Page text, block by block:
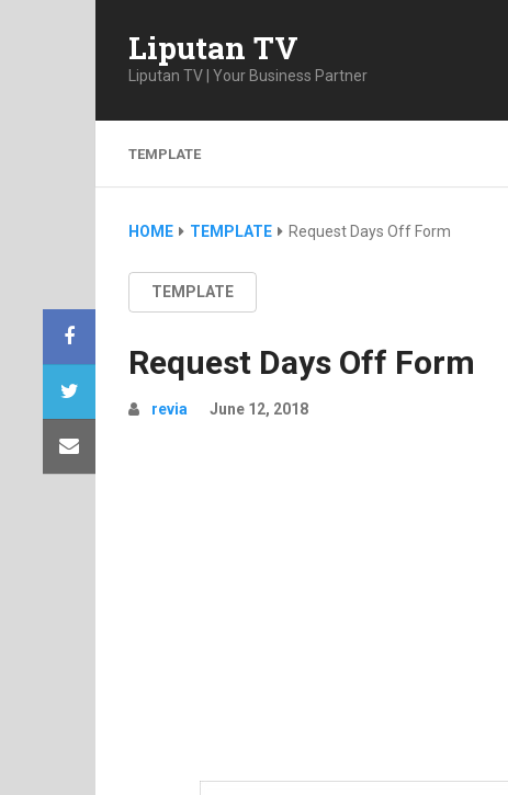
Liputan TV
Liputan TV | Your Business Partner
TEMPLATE
HOME TEMPLATE Request Days Off Form
TEMPLATE
Request Days Off Form
revia June 12, 2018